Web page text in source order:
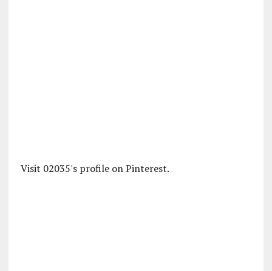
Visit 02035's profile on Pinterest.